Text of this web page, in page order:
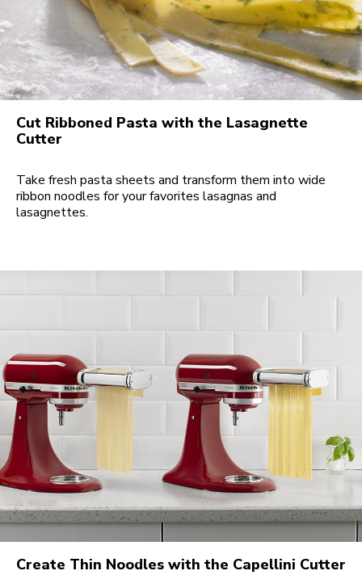
Cut Ribboned Pasta with the Lasagnette
Cutter
Take fresh pasta sheets and transform them into wide
ribbon noodles for your favorites lasagnas and
lasagnettes.
Create Thin Noodles with the Capellini Cutter